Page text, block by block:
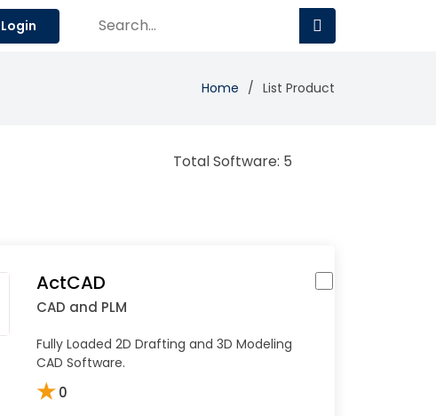
Login
Home List Product
Total Software: 5
ActCAD
CAD and PLM
Fully Loaded 2D Drafting and 3D Modeling
CAD Software.
★0